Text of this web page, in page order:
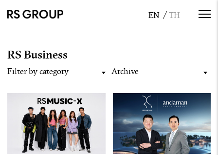
RS Business
Filter by category Archive